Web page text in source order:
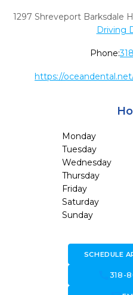
1297 Shreveport Barksdale
Driving
Phone:
https://
Monday
Tuesday
Wednesday
Thursday
Friday
Saturday
Sunday
SCHEDULE
318-